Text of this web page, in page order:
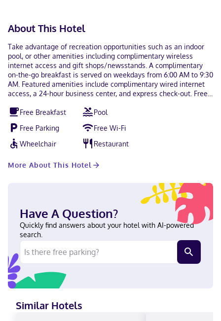
About This Hotel
Take advantage of recreation opportunities such as an indoor
pool, or other amenities including complimentary wireless
internet access and gift shops/newsstands. A complimentary
on-the-go breakfast is served on weekdays from 6:00 AM to 9:30
AM. Featured amenities include complimentary wired internet
access, a 24-hour business center, and express check-out. Free
the 80 guestrooms featuring refrigerators and microwaves.
Wired and wireless internet access is complimentary, while 42-
inch flat-screen televisions with cable programming provide
entertainment. Private bathrooms with shower/tub
combinations feature complimentary toiletries and hair dryers.
Located in Chester, Holiday Inn Express Hotel & Suites Chester
Castle Fun Center and The Rock Sports Complex. This hotel is 2.1
mi (3.3 km) from Goosepond Mountain State Park and 9.7 mi
(15.6 km) from Woodbury Common Premium Outlets. Near Castle
Fun Center English, Spanish Carte Blanche, Visa, Diners Club,
Debit cards not accepted, Cash not accepted, Discover,
American Express, JCB International, Mastercard
Free Breakfast
Pool
Free Parking
Free Wi-Fi
Wheelchair
Restaurant
More About This Hotel
Have A Question?
Quickly find answers about your hotel with AI-powered
search.
Similar Hotels